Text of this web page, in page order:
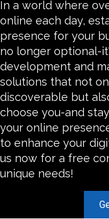
In a world where
online each day,
presence for your
no longer optional-
development and
solutions that not
discoverable but
choose you-and
your online
to enhance your
us now for a free
unique needs!